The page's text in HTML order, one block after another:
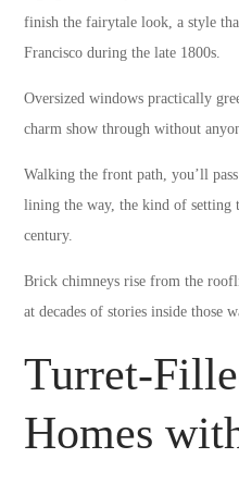
finish the fairytale look, a style
Francisco during the late 1800s.
Oversized windows practically
charm show through without
Walking the front path, you’ll
lining the way, the kind of setting
century.
Brick chimneys rise from the
at decades of stories inside those
Turret-
Homes